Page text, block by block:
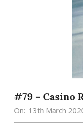
#79 – Casino
On: 13th March